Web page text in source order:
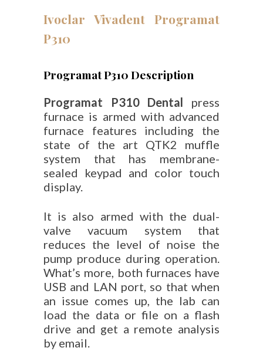
Ivoclar Vivadent Programat
P310
Programat P310 Description
Programat P310 Dental press
furnace is armed with advanced
furnace features including the
state of the art QTK2 muffle
system that has membrane-
sealed keypad and color touch
display.
It is also armed with the dual-
valve vacuum system that
reduces the level of noise the
pump produce during operation.
What’s more, both furnaces have
USB and LAN port, so that when
an issue comes up, the lab can
load the data or file on a flash
drive and get a remote analysis
by email.